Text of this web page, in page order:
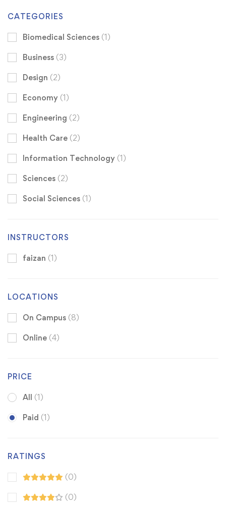
CATEGORIES
Biomedical Sciences (1)
Business (3)
Design (2)
Economy (1)
Engineering (2)
Health Care (2)
Information Technology (1)
Sciences (2)
Social Sciences (1)
INSTRUCTORS
faizan (1)
LOCATIONS
On Campus (8)
Online (4)
PRICE
All (1)
Paid (1)
RATINGS
(0)
(0)